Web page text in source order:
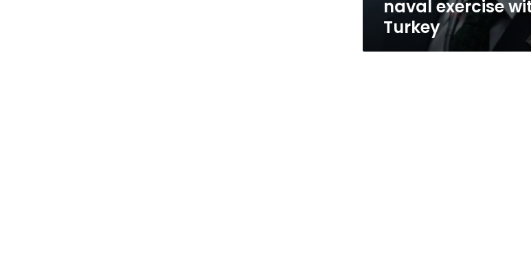
naval exercise
Turkey